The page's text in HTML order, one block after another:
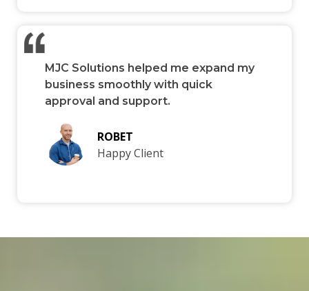
MJC Solutions helped me expand my
business smoothly with quick
approval and support.
ROBET
Happy Client